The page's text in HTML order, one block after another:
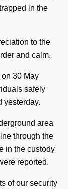
in the
to the
and calm.
30 May
safely
yesterday.
area
through the
in the custody
reported.
of our security